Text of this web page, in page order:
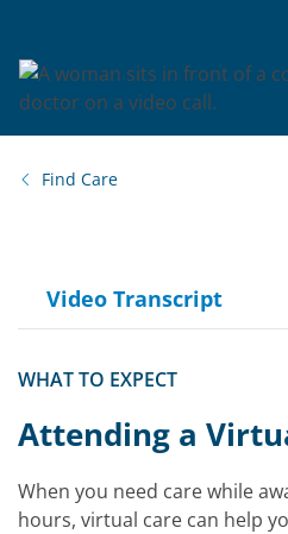
Find Care
Video Transcript
WHAT TO EXPECT
Attending a
When you need care while
hours, virtual care can help